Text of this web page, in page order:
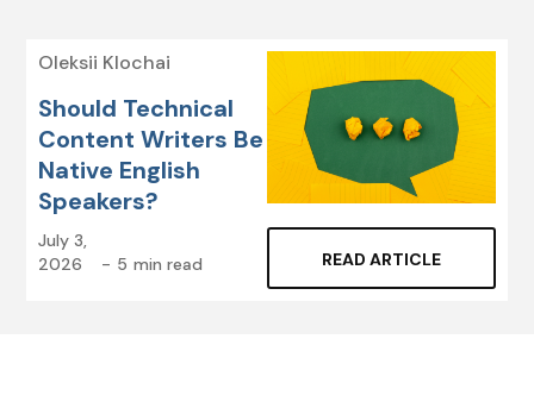
Oleksii Klochai
Should Technical
Content Writers Be
Native English
Speakers?
July 3,
2026
- 5 min read READ ARTICLE